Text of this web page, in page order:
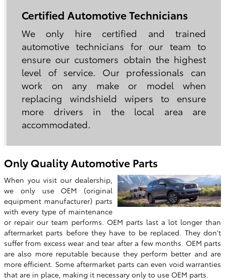
Certified Automotive Technicians
We only hire certified and trained
automotive technicians for our team to
ensure our customers obtain the highest
level of service. Our professionals can
work on any make or model when
replacing windshield wipers to ensure
more drivers in the local area are
accommodated.
Only Quality Automotive Parts
When you visit our dealership,
we only use OEM (original
equipment manufacturer) parts
with every type of maintenance
or repair our team performs. OEM parts last a lot longer than
aftermarket parts before they have to be replaced. They don't
suffer from excess wear and tear after a few months. OEM parts
are also more reputable because they perform better and are
more efficient. Some aftermarket parts can even void warranties
that are in place, making it necessary only to use OEM parts.